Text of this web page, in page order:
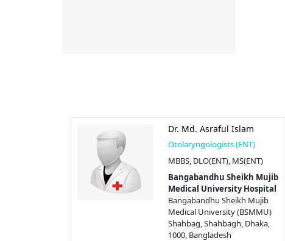
Dr. Md. Asraful Islam
Otolaryngologists (ENT)
MBBS, DLO(ENT), MS(ENT)
Bangabandhu Sheikh Mujib
Medical University Hospital
Bangabandhu Sheikh Mujib
Medical University (BSMMU)
Shahbag, Shahbagh, Dhaka,
1000, Bangladesh